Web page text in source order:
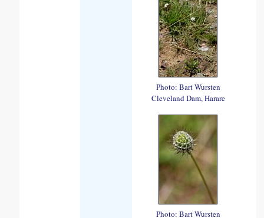
Photo: Bart Wursten
Cleveland Dam, Harare
Photo: Bart Wursten